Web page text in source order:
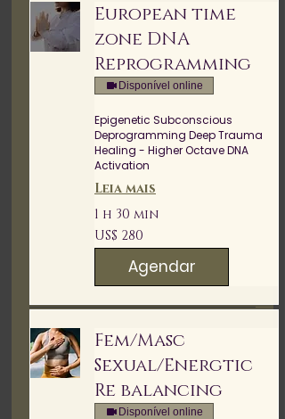
European time
zone DNA
Reprogramming
Disponível online
Epigenetic Subconscious
Deprogramming Deep Trauma
Healing - Higher Octave DNA
Activation
Leia mais
1 h 30 min
280
Dólares
americanos
US$ 280
Agendar
Fem/Masc
Sexual/Energtic
Re balancing
Disponível online